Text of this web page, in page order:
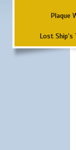
Plaque
Lost Ship's